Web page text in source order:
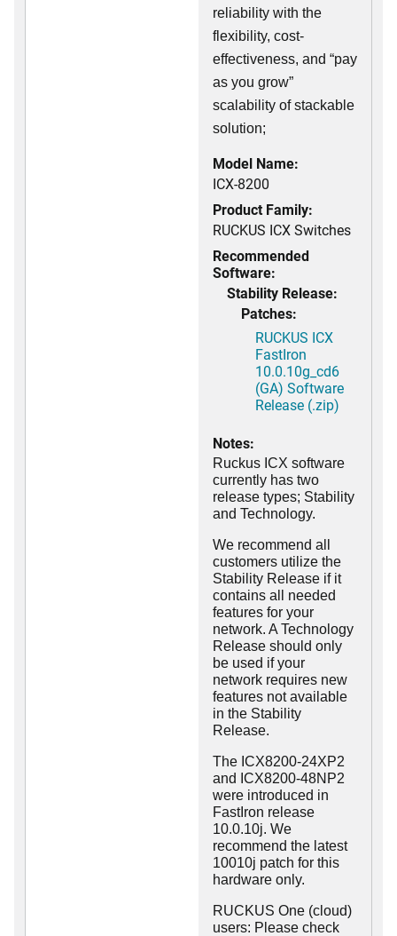
reliability with the
flexibility, cost-
effectiveness, and “pay
as you grow”
scalability of stackable
solution;
Model Name:
ICX-8200
Product Family:
RUCKUS ICX Switches
Recommended
Software:
Stability Release:
Patches:
RUCKUS ICX
FastIron
10.0.10g_cd6
(GA) Software
Release (.zip)
Notes:
Ruckus ICX software
currently has two
release types; Stability
and Technology.
We recommend all
customers utilize the
Stability Release if it
contains all needed
features for your
network. A Technology
Release should only
be used if your
network requires new
features not available
in the Stability
Release.
The ICX8200-24XP2
and ICX8200-48NP2
were introduced in
FastIron release
10.0.10j. We
recommend the latest
10010j patch for this
hardware only.
RUCKUS One (cloud)
users: Please check